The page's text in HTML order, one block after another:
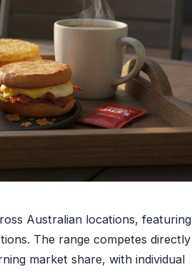
Australian locations, featuring
The range competes directly
market share, with individual